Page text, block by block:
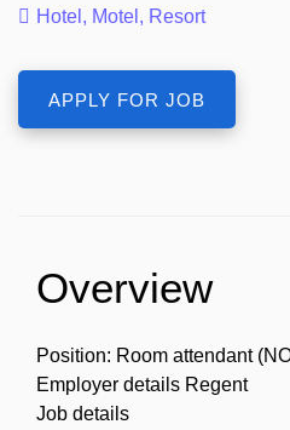
Hotel, Motel, Resort
Overview
Position: Room attendant
Employer details Regent
Job details